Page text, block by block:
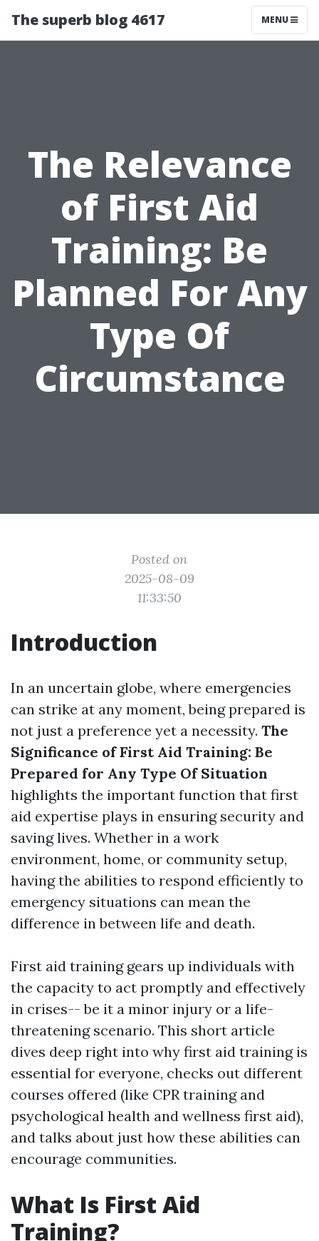
The superb blog 4617 MENU
The Relevance
of First Aid
Training: Be
Planned For Any
Type Of
Circumstance
Posted on
2025-08-09
11:33:50
Introduction
In an uncertain globe, where emergencies
can strike at any moment, being prepared is
not just a preference yet a necessity. The
Significance of First Aid Training: Be
Prepared for Any Type Of Situation
highlights the important function that first
aid expertise plays in ensuring security and
saving lives. Whether in a work
environment, home, or community setup,
having the abilities to respond efficiently to
emergency situations can mean the
difference in between life and death.
First aid training gears up individuals with
the capacity to act promptly and effectively
in crises-- be it a minor injury or a life-
threatening scenario. This short article
dives deep right into why first aid training is
essential for everyone, checks out different
courses offered (like CPR training and
psychological health and wellness first aid),
and talks about just how these abilities can
encourage communities.
What Is First Aid
Training?